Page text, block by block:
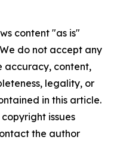
content "as is"
do not accept any
accuracy, content,
legality, or
in this article.
issues
the author